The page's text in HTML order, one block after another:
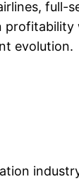
full-
evolution.